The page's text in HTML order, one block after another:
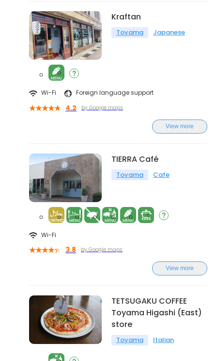
Kraftan
Toyama Japanese
Wi-Fi Foreign language support
4.2 by Google maps
View more
TIERRA Café
Toyama Cafe
Wi-Fi
3.8 by Google maps
View more
TETSUGAKU COFFEE
Toyama Higashi (East)
store
Toyama Italian